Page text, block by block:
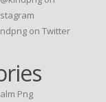
on Twitter
Png